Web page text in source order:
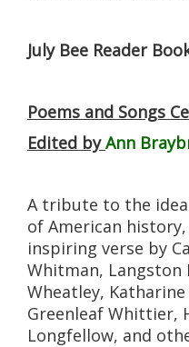
July Bee Reader
Poems and Songs
Edited byAnn
A tribute to the
of American
inspiring verse by
Whitman, Langston
Wheatley, Katharine
Greenleaf Whittier,
Longfellow, and